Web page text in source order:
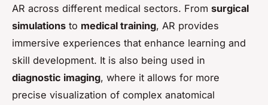
AR across different medical sectors. From surgical
simulations to medical training, AR provides
immersive experiences that enhance learning and
skill development. It is also being used in
diagnostic imaging, where it allows for more
precise visualization of complex anatomical